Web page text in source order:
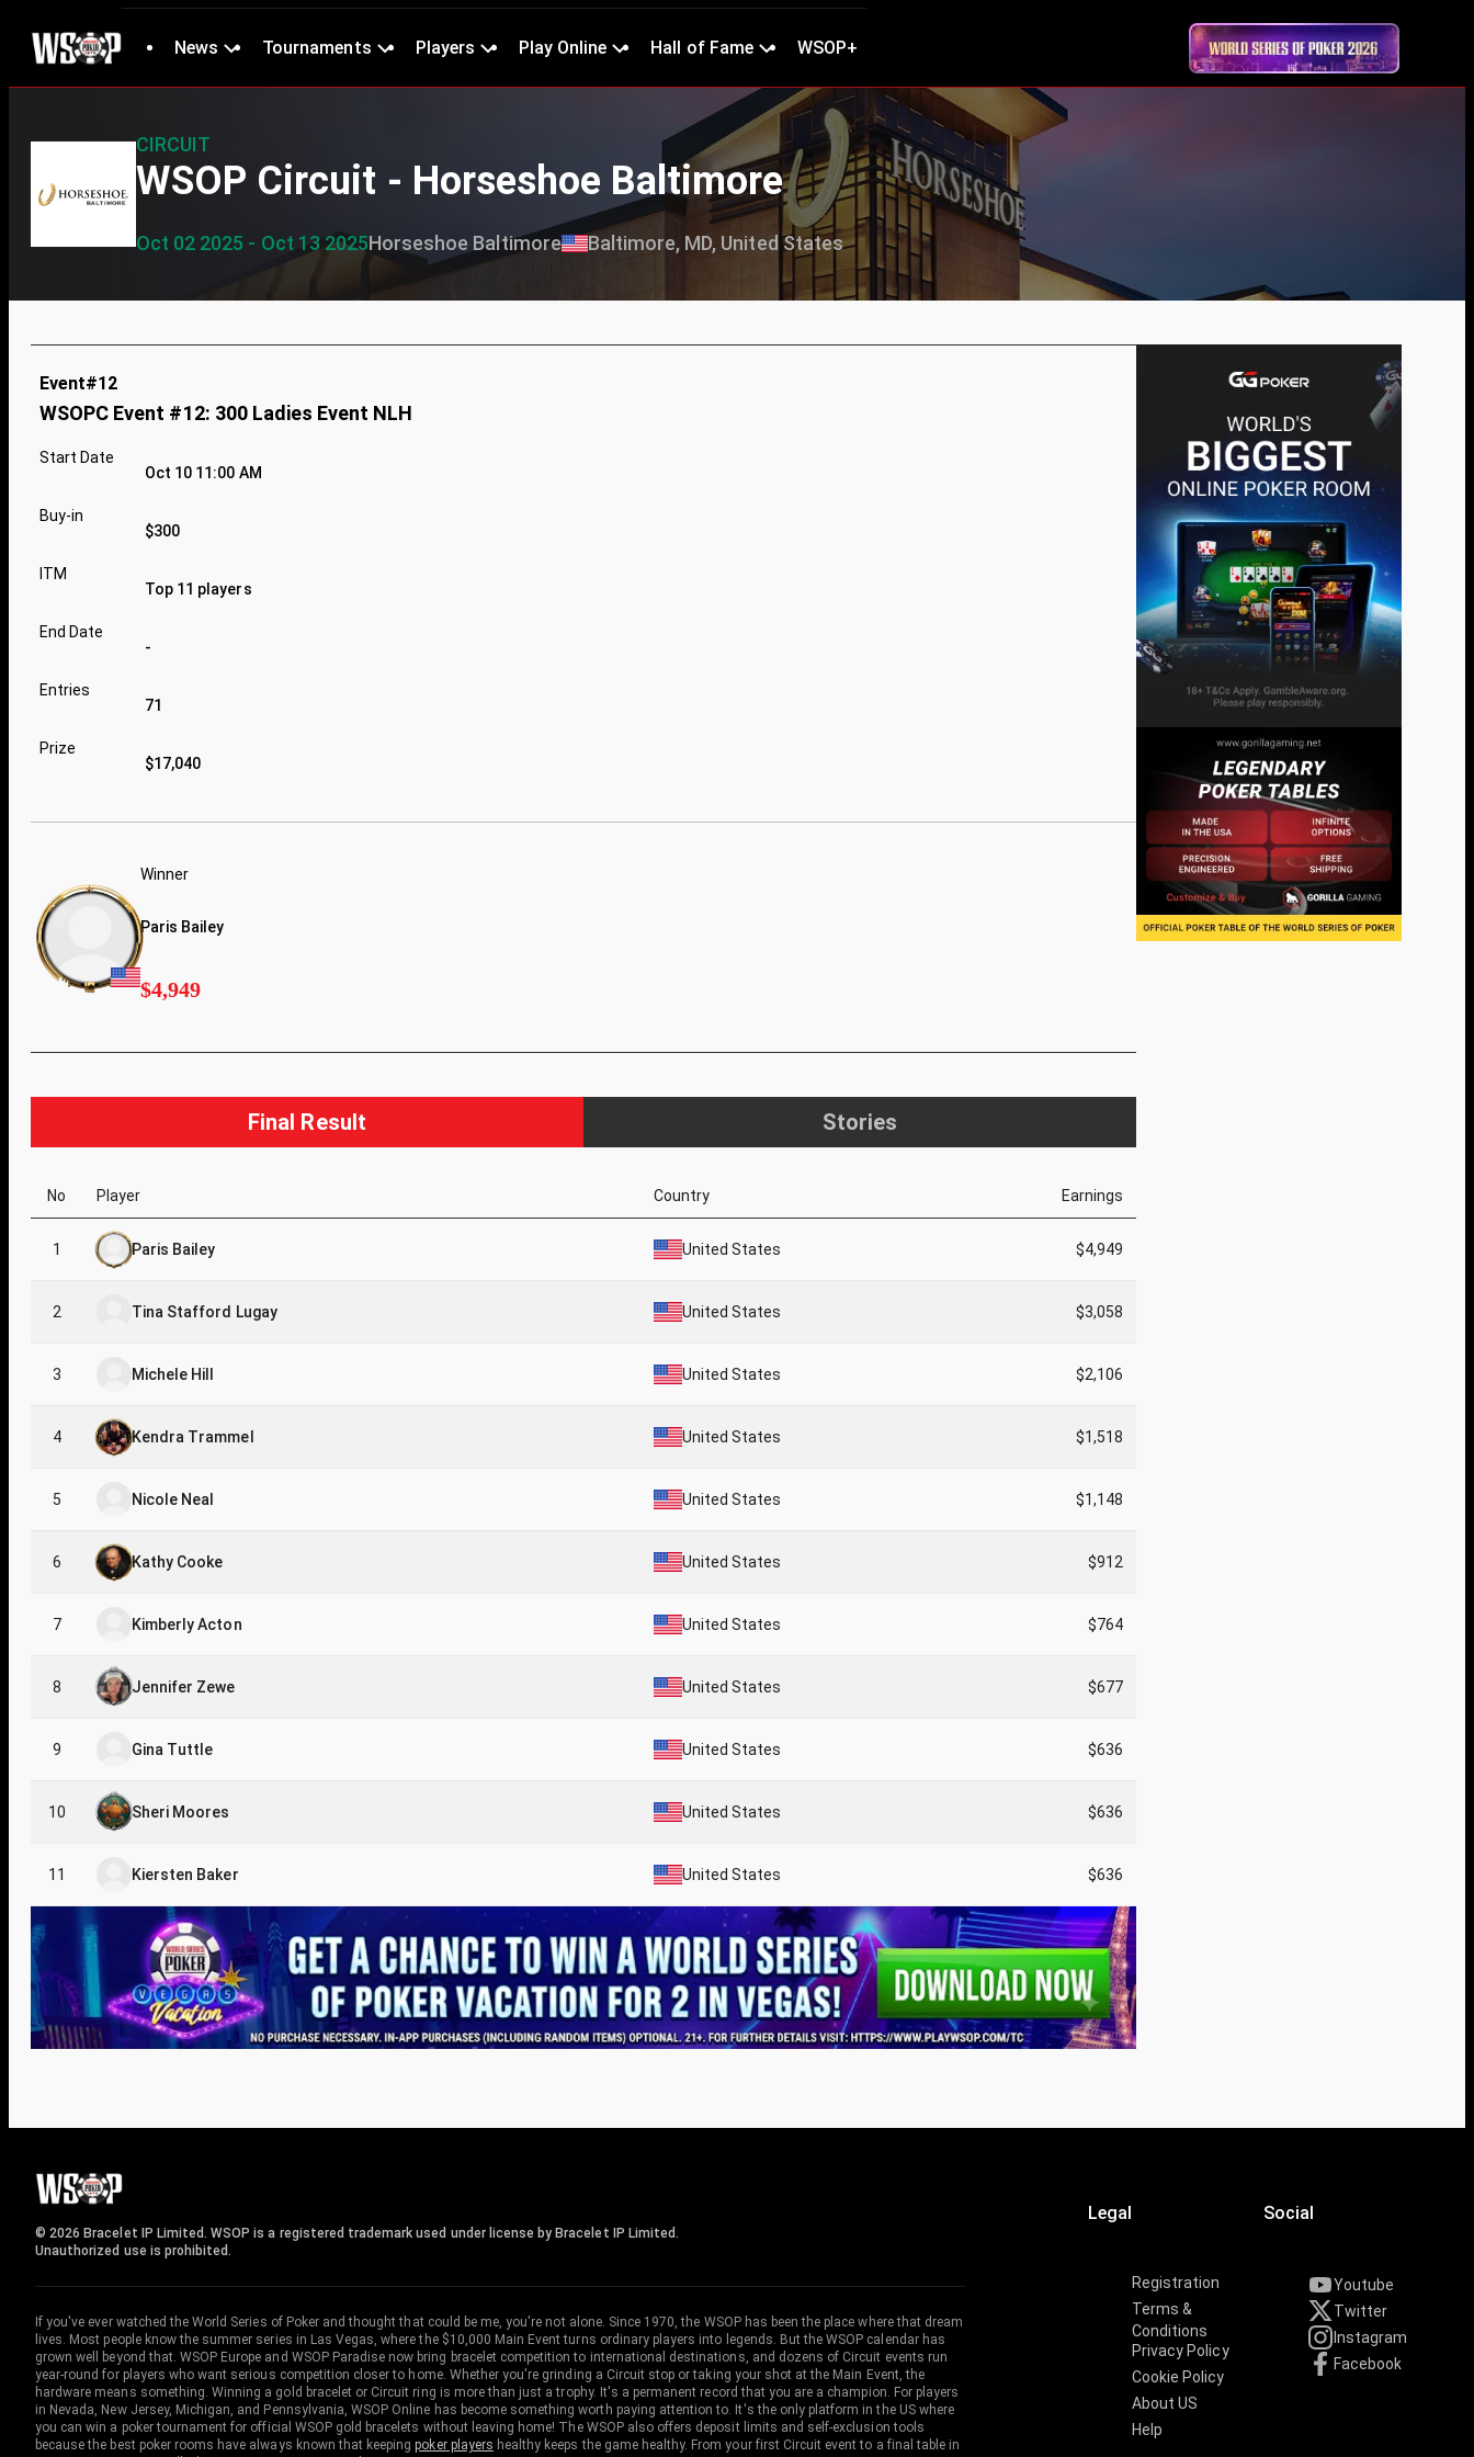
News Tournaments Players Play Online Hall of Fame WSOP+
CIRCUIT
WSOP Circuit - Horseshoe Baltimore
Oct 02 2025 - Oct 13 2025Horseshoe Baltimore Baltimore, MD, United States
Event#12
WSOPC Event #12: 300 Ladies Event NLH
Start Date
Oct 10 11:00 AM
Buy-in
$300
ITM
Top 11 players
End Date
-
Entries
71
Prize
$17,040
Winner
Paris Bailey
$4,949
Final Result Stories
No Player Country Earnings
1 Paris Bailey United States $4,949
2 Tina Stafford Lugay United States $3,058
3 Michele Hill United States $2,106
4 Kendra Trammel United States $1,518
5 Nicole Neal United States $1,148
6 Kathy Cooke United States $912
7 Kimberly Acton United States $764
8 Jennifer Zewe United States $677
9 Gina Tuttle United States $636
10 Sheri Moores United States $636
11 Kiersten Baker United States $636
Legal
Registration
Terms &
Conditions
Privacy Policy
Cookie Policy
About US
Help
Social
Youtube
Twitter
Instagram
Facebook
© 2026 Bracelet IP Limited. WSOP is a registered trademark used under license by Bracelet IP Limited.
Unauthorized use is prohibited.
If you've ever watched the World Series of Poker and thought that could be me, you're not alone. Since 1970, the WSOP has been the place where that dream
lives. Most people know the summer series in Las Vegas, where the $10,000 Main Event turns ordinary players into legends. But the WSOP calendar has
grown well beyond that. WSOP Europe and WSOP Paradise now bring bracelet competition to international destinations, and dozens of Circuit events run
year-round for players who want serious competition closer to home. Whether you're grinding a Circuit stop or taking your shot at the Main Event, the
hardware means something. Winning a gold bracelet or Circuit ring is more than just a trophy. It's a permanent record that you are a champion. For players
in Nevada, New Jersey, Michigan, and Pennsylvania, WSOP Online has become something worth paying attention to. It's the only platform in the US where
you can win a poker tournament for official WSOP gold bracelets without leaving home! The WSOP also offers deposit limits and self-exclusion tools
because the best poker rooms have always known that keepingpoker players healthy keeps the game healthy. From your first Circuit event to a final table in